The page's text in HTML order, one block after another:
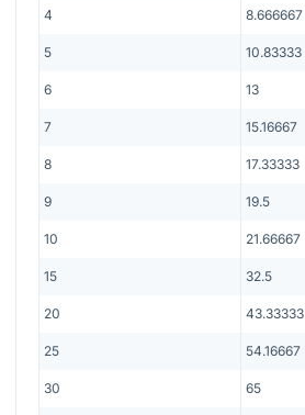
4 8.666667
5 10.83333
6 13
7 15.16667
8 17.33333
9 19.5
10 21.66667
15 32.5
20 43.33333
25 54.16667
30 65